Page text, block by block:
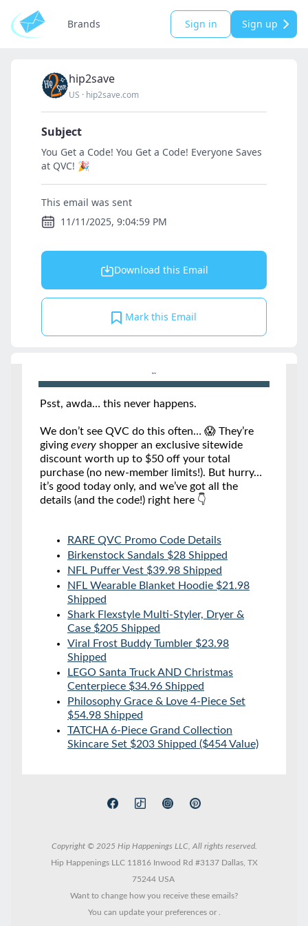
Brands Sign in Sign up
hip2save
US · hip2save.com
Subject
You Get a Code! You Get a Code! Everyone Saves
at QVC! 🎉
This email was sent
11/11/2025, 9:04:59 PM
Download this Email
Mark this Email